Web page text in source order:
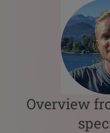
Overview